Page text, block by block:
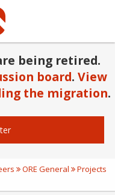
being retired.
board. View
the migration.
ORE General
Projects